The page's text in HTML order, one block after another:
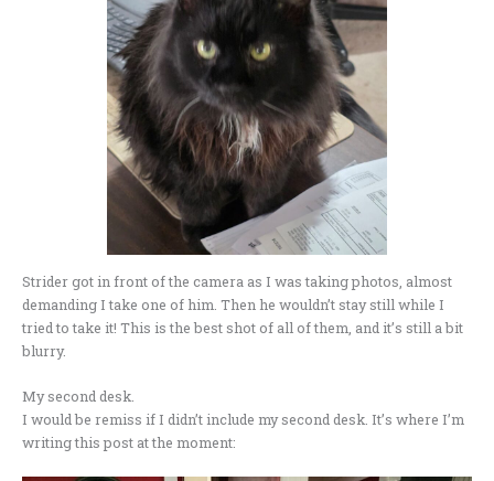
Strider got in front of the camera as I was taking photos, almost
demanding I take one of him. Then he wouldn’t stay still while I
tried to take it! This is the best shot of all of them, and it’s still a bit
blurry.
My second desk.
I would be remiss if I didn’t include my second desk. It’s where I’m
writing this post at the moment: